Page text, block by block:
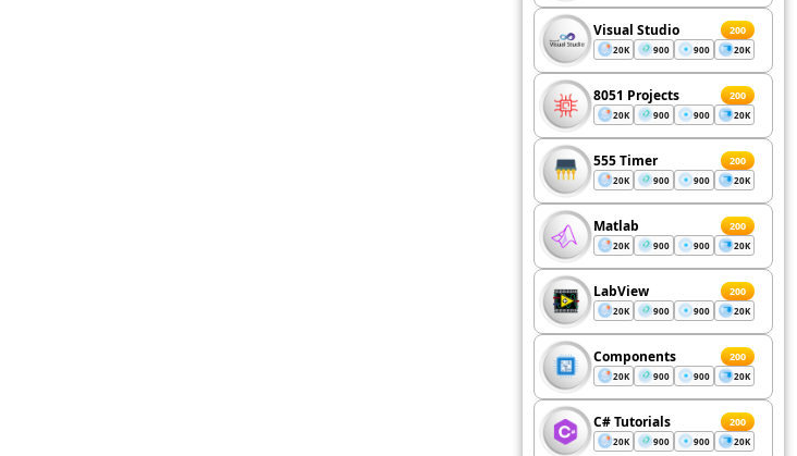
Visual Studio 200
20K 900 900 20K
8051 Projects 200
20K 900 900 20K
555 Timer 200
20K 900 900 20K
Matlab 200
20K 900 900 20K
LabView 200
20K 900 900 20K
Components 200
20K 900 900 20K
C# Tutorials 200
20K 900 900 20K